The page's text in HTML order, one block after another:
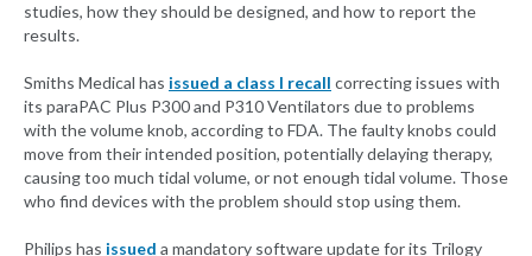
studies, how they should be designed, and how to report the
results.
Smiths Medical has issued a class I recall correcting issues with
its paraPAC Plus P300 and P310 Ventilators due to problems
with the volume knob, according to FDA. The faulty knobs could
move from their intended position, potentially delaying therapy,
causing too much tidal volume, or not enough tidal volume. Those
who find devices with the problem should stop using them.
Philips has issued a mandatory software update for its Trilogy